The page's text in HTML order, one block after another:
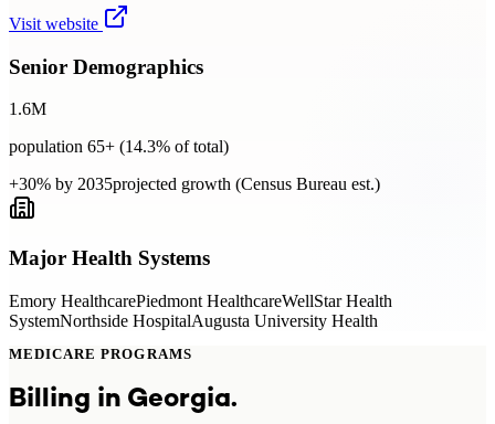
Visit website
Senior Demographics
1.6M
population 65+ (14.3% of total)
+30% by 2035projected growth (Census Bureau est.)
Major Health Systems
Emory HealthcarePiedmont HealthcareWellStar Health
SystemNorthside HospitalAugusta University Health
MEDICARE PROGRAMS
Billing in Georgia.